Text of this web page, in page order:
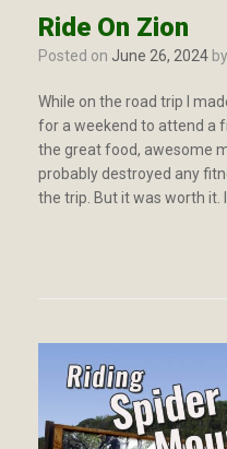
Ride On Zion
Posted on June 26, 2024 by
While on the road trip I
for a weekend to attend a
the great food, awesome
probably destroyed any
the trip. But it was worth it.